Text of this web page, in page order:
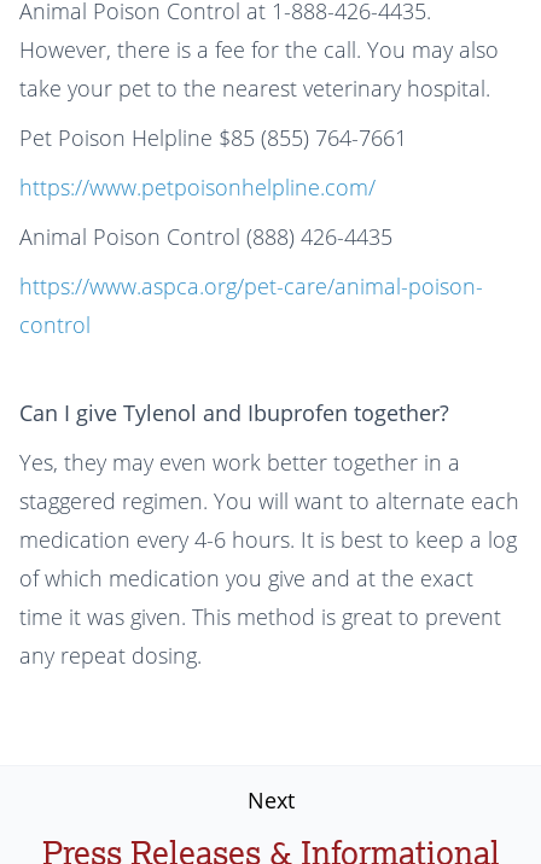
Animal Poison Control at 1-888-426-4435.
However, there is a fee for the call. You may also
take your pet to the nearest veterinary hospital.
Pet Poison Helpline $85 (855) 764-7661
https://www.petpoisonhelpline.com/
Animal Poison Control (888) 426-4435
https://www.aspca.org/pet-care/animal-poison-
control
Can I give Tylenol and Ibuprofen together?
Yes, they may even work better together in a
staggered regimen. You will want to alternate each
medication every 4-6 hours. It is best to keep a log
of which medication you give and at the exact
time it was given. This method is great to prevent
any repeat dosing.
Next
Press Releases & Informational